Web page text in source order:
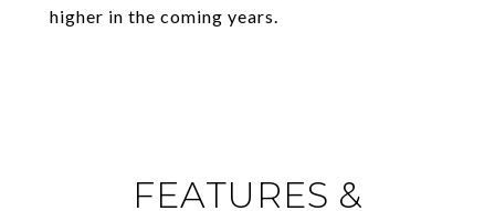
higher in the coming years.
FEATURES &